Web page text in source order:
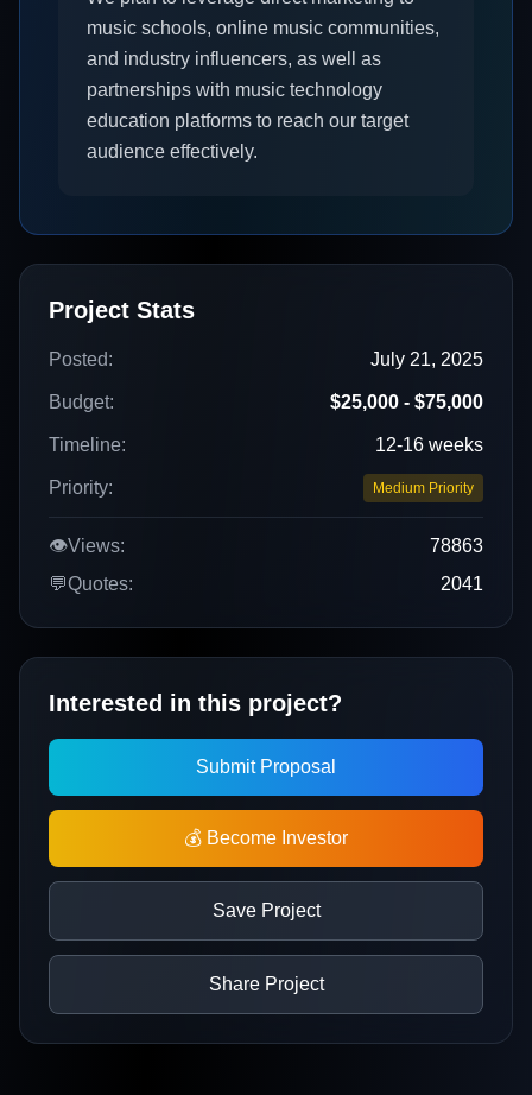
music schools, online music communities,
and industry influencers, as well as
partnerships with music technology
education platforms to reach our target
audience effectively.
Project Stats
Posted: July 21, 2025
Budget: $25,000 - $75,000
Timeline: 12-16 weeks
Priority: Medium Priority
👁️Views:
78863
💬Quotes: 2041
Interested in this project?
Submit Proposal
💰 Become Investor
Save Project
Share Project